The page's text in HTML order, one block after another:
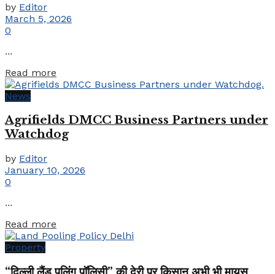
by Editor
March 5, 2026
0
...
Read more
News
Agrifields DMCC Business Partners under
Watchdog
by Editor
January 10, 2026
0
...
Read more
Property